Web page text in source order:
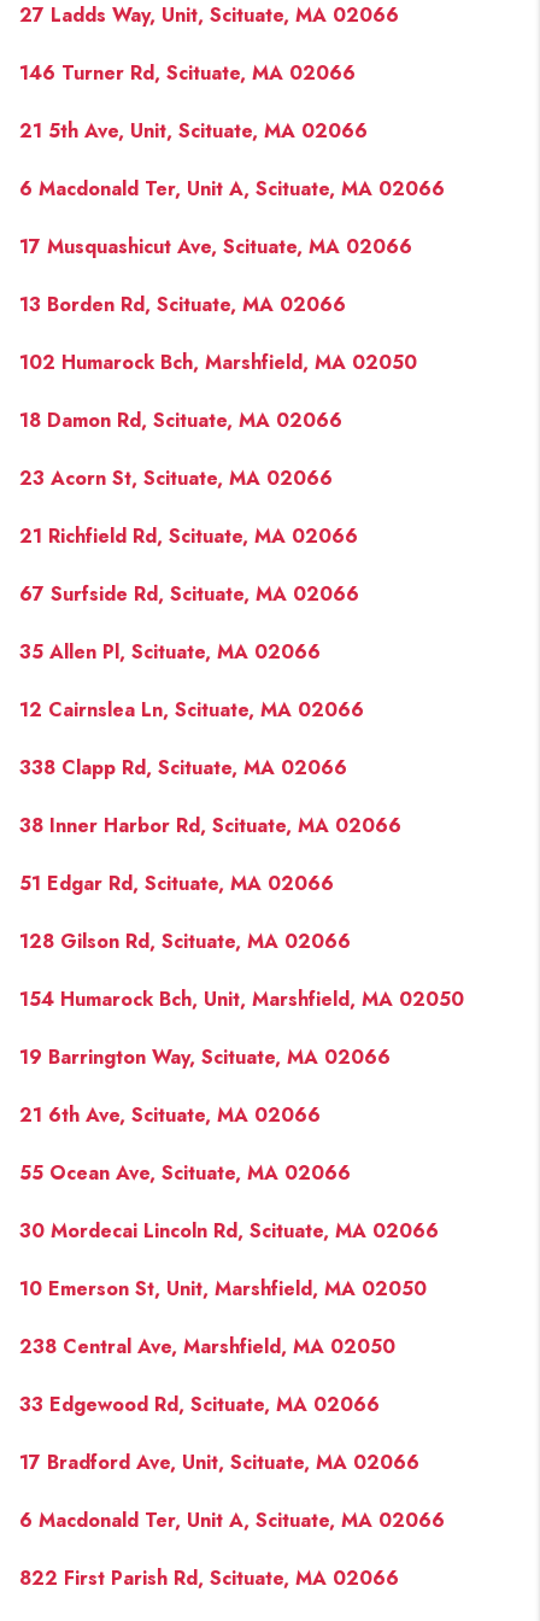
27 Ladds Way, Unit, Scituate, MA 02066
146 Turner Rd, Scituate, MA 02066
21 5th Ave, Unit, Scituate, MA 02066
6 Macdonald Ter, Unit A, Scituate, MA 02066
17 Musquashicut Ave, Scituate, MA 02066
13 Borden Rd, Scituate, MA 02066
102 Humarock Bch, Marshfield, MA 02050
18 Damon Rd, Scituate, MA 02066
23 Acorn St, Scituate, MA 02066
21 Richfield Rd, Scituate, MA 02066
67 Surfside Rd, Scituate, MA 02066
35 Allen Pl, Scituate, MA 02066
12 Cairnslea Ln, Scituate, MA 02066
338 Clapp Rd, Scituate, MA 02066
38 Inner Harbor Rd, Scituate, MA 02066
51 Edgar Rd, Scituate, MA 02066
128 Gilson Rd, Scituate, MA 02066
154 Humarock Bch, Unit, Marshfield, MA 02050
19 Barrington Way, Scituate, MA 02066
21 6th Ave, Scituate, MA 02066
55 Ocean Ave, Scituate, MA 02066
30 Mordecai Lincoln Rd, Scituate, MA 02066
10 Emerson St, Unit, Marshfield, MA 02050
238 Central Ave, Marshfield, MA 02050
33 Edgewood Rd, Scituate, MA 02066
17 Bradford Ave, Unit, Scituate, MA 02066
6 Macdonald Ter, Unit A, Scituate, MA 02066
822 First Parish Rd, Scituate, MA 02066